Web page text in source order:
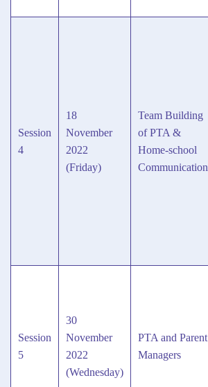
Session
4
18
November
2022
(Friday)
Team Building
of PTA &
Home-school
Communication
Session
5
30
November
2022
(Wednesday)
PTA and Parent
Managers